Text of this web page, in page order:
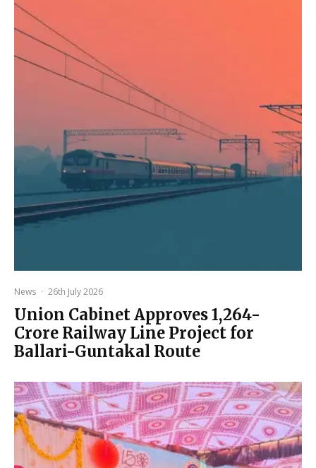
News · 26th July 2026
Union Cabinet Approves ₹1,264-
Crore Railway Line Project for
Ballari-Guntakal Route